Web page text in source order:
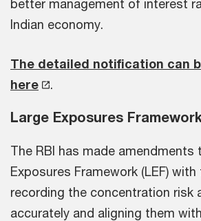
better management of interest
Indian economy.
The detailed notification can
here
.
Large Exposures
The RBI has made amendments
Exposures Framework (LEF)
recording the concentration risk
accurately and aligning them